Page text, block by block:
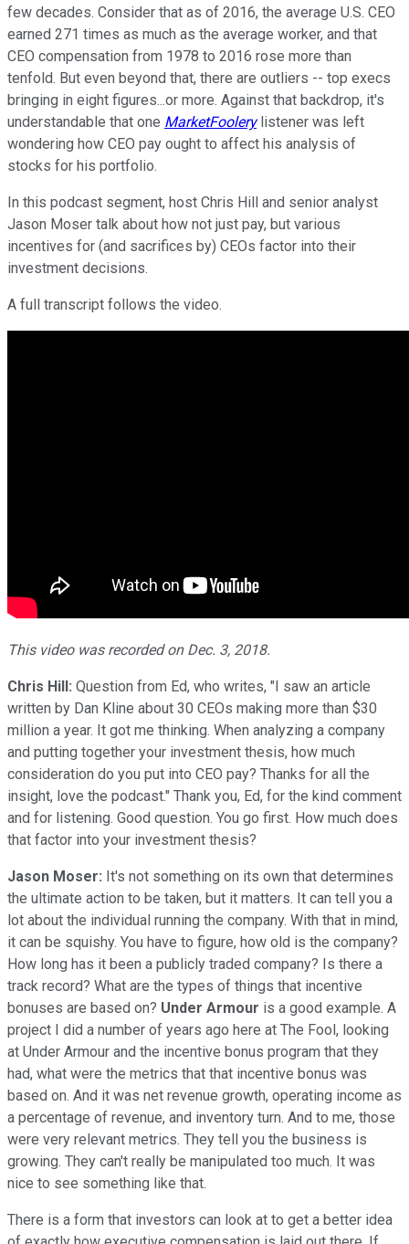
few decades. Consider that as of 2016, the average U.S. CEO
earned 271 times as much as the average worker, and that
CEO compensation from 1978 to 2016 rose more than
tenfold. But even beyond that, there are outliers -- top execs
bringing in eight figures...or more. Against that backdrop, it's
understandable that one MarketFoolerylistener was left
wondering how CEO pay ought to affect his analysis of
stocks for his portfolio.
In this podcast segment, host Chris Hill and senior analyst
Jason Moser talk about how not just pay, but various
incentives for (and sacrifices by) CEOs factor into their
investment decisions.
A full transcript follows the video.
This video was recorded on Dec. 3, 2018.
Chris Hill: Question from Ed, who writes, "I saw an article
written by Dan Kline about 30 CEOs making more than $30
million a year. It got me thinking. When analyzing a company
and putting together your investment thesis, how much
consideration do you put into CEO pay? Thanks for all the
insight, love the podcast." Thank you, Ed, for the kind comment
and for listening. Good question. You go first. How much does
that factor into your investment thesis?
Jason Moser: It's not something on its own that determines
the ultimate action to be taken, but it matters. It can tell you a
lot about the individual running the company. With that in mind,
it can be squishy. You have to figure, how old is the company?
How long has it been a publicly traded company? Is there a
track record? What are the types of things that incentive
bonuses are based on? Under Armour is a good example. A
project I did a number of years ago here at The Fool, looking
at Under Armour and the incentive bonus program that they
had, what were the metrics that that incentive bonus was
based on. And it was net revenue growth, operating income as
a percentage of revenue, and inventory turn. And to me, those
were very relevant metrics. They tell you the business is
growing. They can't really be manipulated too much. It was
nice to see something like that.
There is a form that investors can look at to get a better idea